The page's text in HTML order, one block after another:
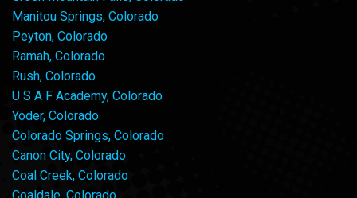
Manitou Springs, Colorado
Peyton, Colorado
Ramah, Colorado
Rush, Colorado
U S A F Academy, Colorado
Yoder, Colorado
Colorado Springs, Colorado
Canon City, Colorado
Coal Creek, Colorado